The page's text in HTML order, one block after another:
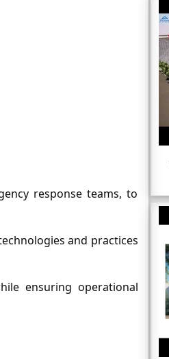
response teams, to
and practices
ensuring operational